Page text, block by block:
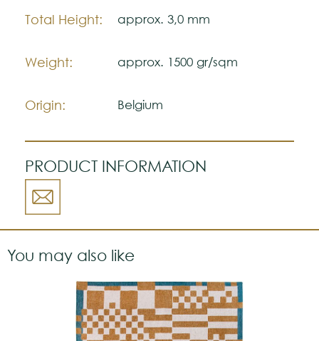
Total Height: approx. 3,0 mm
Weight: approx. 1500 gr/sqm
Origin: Belgium
PRODUCT INFORMATION
You may also like